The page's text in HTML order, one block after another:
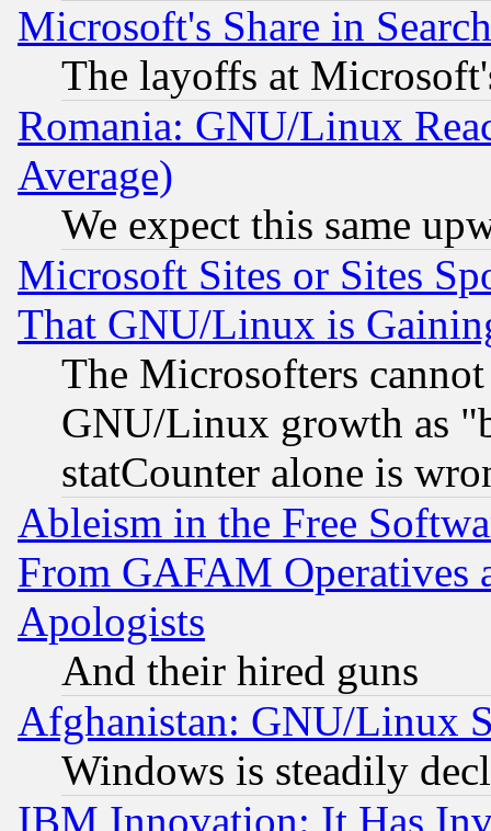
Microsoft's Share in
The layoffs at
Romania: GNU/Linux
Average)
We expect this same
Microsoft Sites or Sites
That GNU/Linux is
The Microsofters
GNU/Linux growth as
statCounter alone is
Ableism in the Free
From GAFAM Operatives
Apologists
And their hired guns
Afghanistan: GNU/Linux
Windows is steadily
IBM Innovation: It Has